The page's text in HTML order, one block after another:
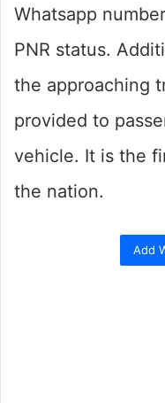
Whatsapp
PNR status.
the approaching
provided to
vehicle. It is the
the nation.
Add